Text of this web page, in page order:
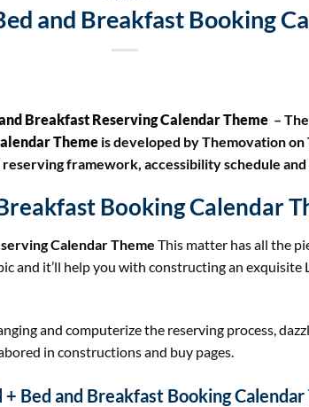
and Breakfast Booking
Breakfast Reserving Calendar Theme –
Theme is developed by Themovation
framework, accessibility schedule and
Booking Calendar
Calendar Theme This matter has all the
and it’ll help you with constructing an
and computerize the reserving process,
in constructions and buy pages.
Bed and Breakfast Booking Calendar